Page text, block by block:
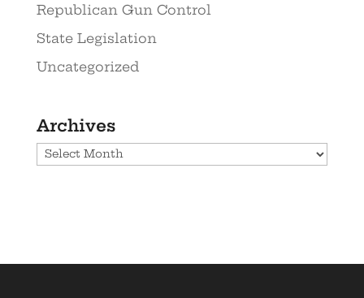
Republican Gun Control
State Legislation
Uncategorized
Archives
Archives